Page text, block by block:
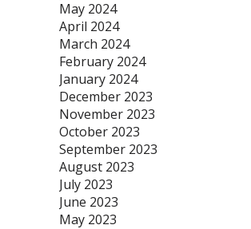
May 2024
April 2024
March 2024
February 2024
January 2024
December 2023
November 2023
October 2023
September 2023
August 2023
July 2023
June 2023
May 2023